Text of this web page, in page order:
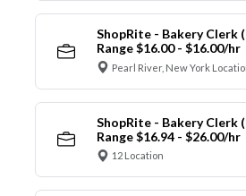
ShopRite - Bakery Clerk
Range $16.00 - $16.00/hr
Pearl River, New York
ShopRite - Bakery Clerk
Range $16.94 - $26.00/hr
12 Location